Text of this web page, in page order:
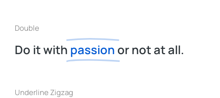
Double
Do it with passion or not at all.
Underline Zigzag